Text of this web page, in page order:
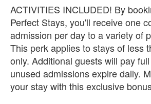
ACTIVITIES INCLUDED! By
Perfect Stays, you'll receive one
admission per day to a variety of
This perk applies to stays of less
only. Additional guests will pay
unused admissions expire daily.
your stay with this exclusive